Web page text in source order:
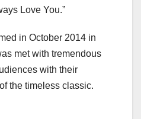
Love You.”
in October 2014 in
met with tremendous
with their
the timeless classic.